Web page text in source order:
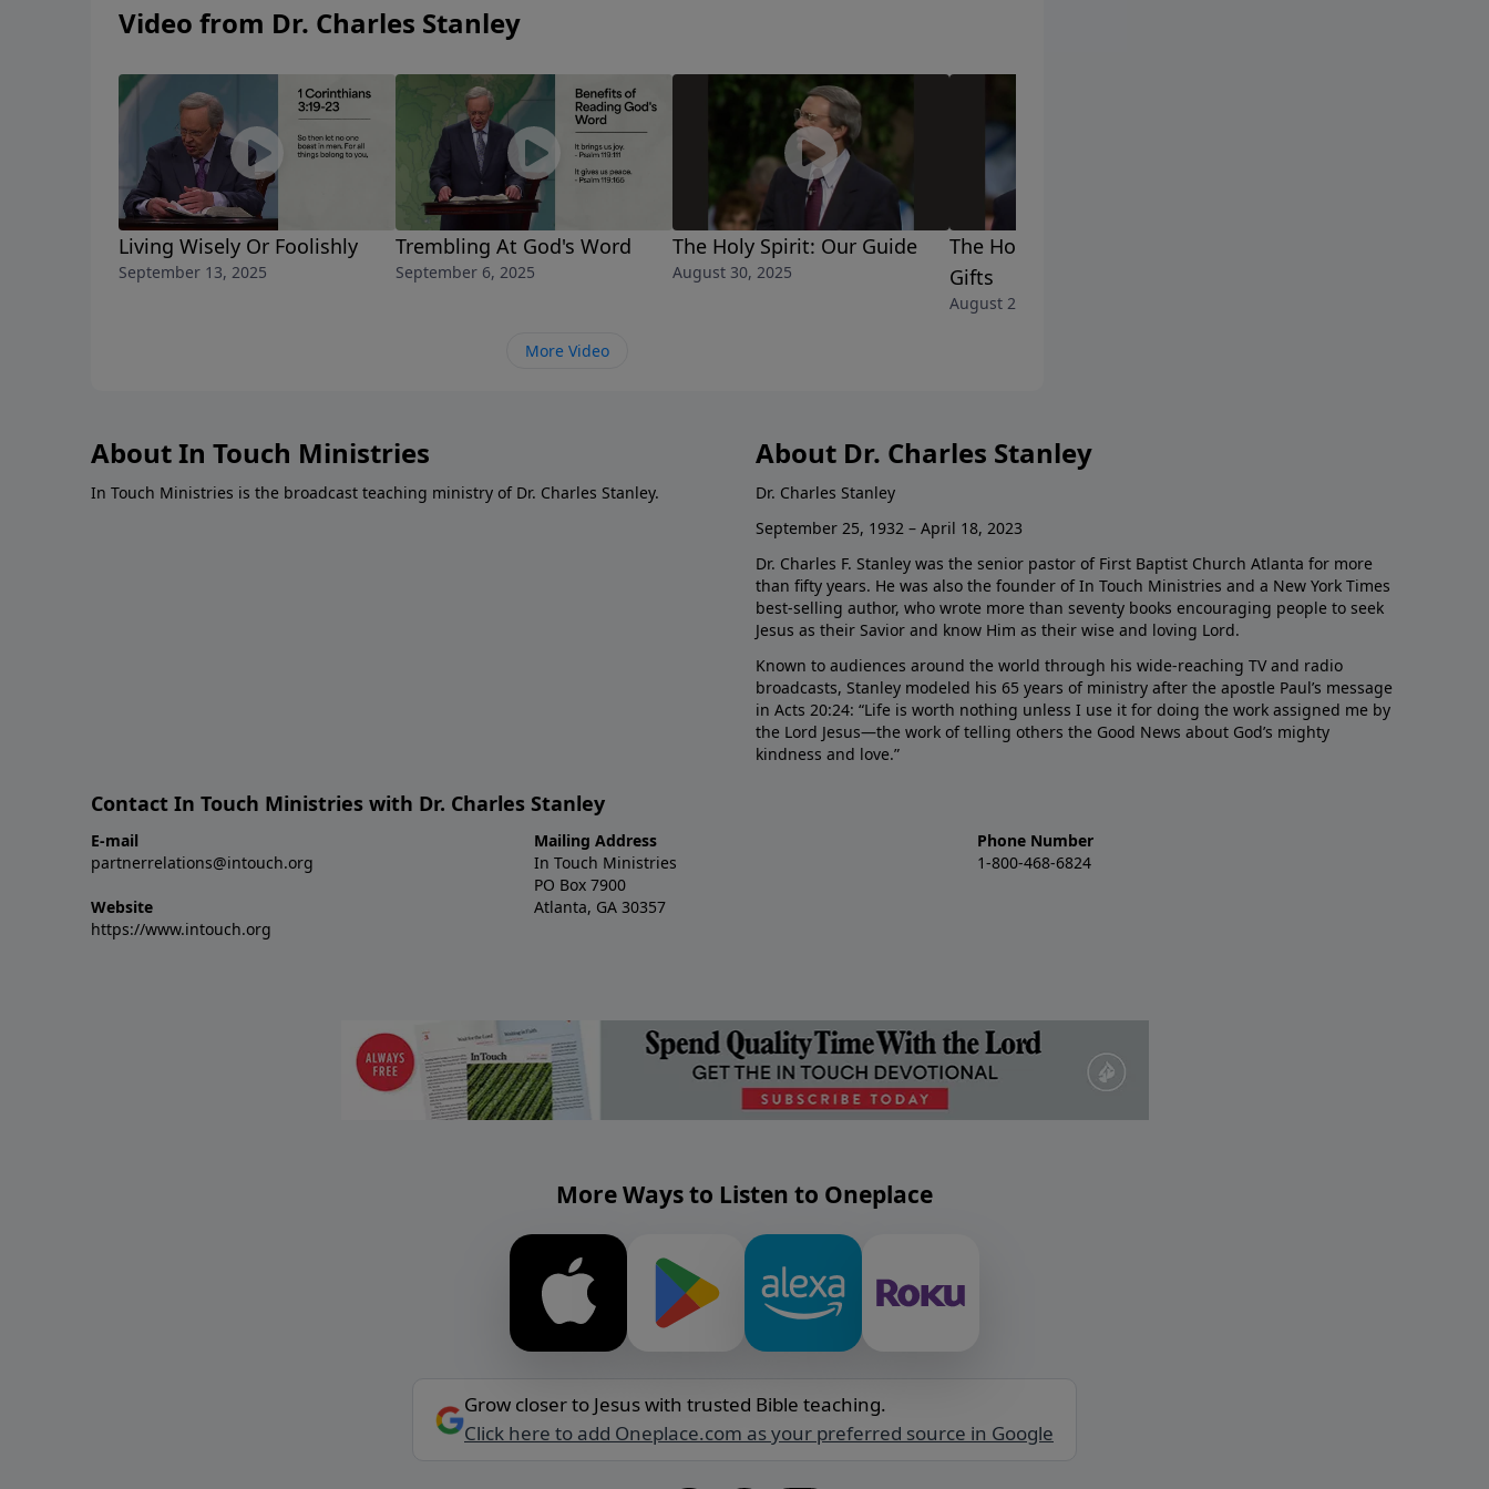
Video from Dr. Charles Stanley
Living Wisely Or Foolishly
September 13, 2025
Trembling At God's Word
September 6, 2025
The Holy Spirit: Our Guide
August 30, 2025
The Holy Spirit: The Giver of
Gifts
August 23, 2025
More Video
About In Touch Ministries
In Touch Ministries is the broadcast teaching ministry of Dr. Charles Stanley.
About Dr. Charles Stanley
Dr. Charles Stanley
September 25, 1932 – April 18, 2023
Dr. Charles F. Stanley was the senior pastor of First Baptist Church Atlanta for more
than fifty years. He was also the founder of In Touch Ministries and a New York Times
best-selling author, who wrote more than seventy books encouraging people to seek
Jesus as their Savior and know Him as their wise and loving Lord.
Known to audiences around the world through his wide-reaching TV and radio
broadcasts, Stanley modeled his 65 years of ministry after the apostle Paul’s message
in Acts 20:24: “Life is worth nothing unless I use it for doing the work assigned me by
the Lord Jesus—the work of telling others the Good News about God’s mighty
kindness and love.”
Contact In Touch Ministries with Dr. Charles Stanley
E-mail
partnerrelations@intouch.org
Website
https://www.intouch.org
Mailing Address
In Touch Ministries
PO Box 7900
Atlanta, GA 30357
Phone Number
1-800-468-6824
More Ways to Listen to Oneplace
Grow closer to Jesus with trusted Bible teaching.
Click here to add Oneplace.com as your preferred source in Google